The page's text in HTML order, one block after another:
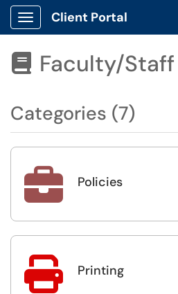
Show Applications Menu
Client Portal
 Faculty/Staff
Categories (7)
 Policies
 Printing